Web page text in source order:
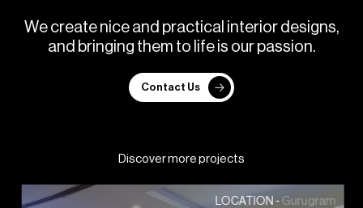
We create nice and practical interior d esigns,
and bringing them to ife is our passion.
Contact Us
Discover more projects
LOCATION - Gurugram